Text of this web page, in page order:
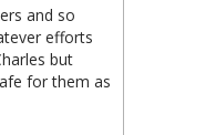
and so
efforts
but
for them as